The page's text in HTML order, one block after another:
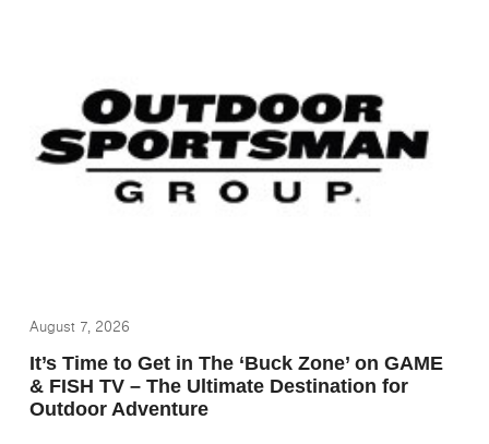
August 7, 2026
It’s Time to Get in The ‘Buck Zone’ on GAME
& FISH TV – The Ultimate Destination for
Outdoor Adventure